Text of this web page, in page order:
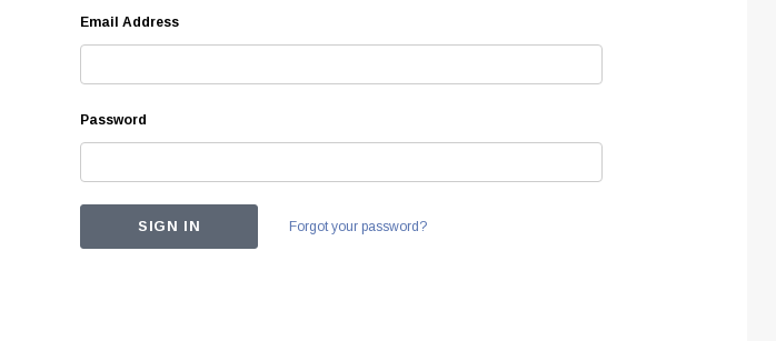
Email Address
Password
Forgot your password?